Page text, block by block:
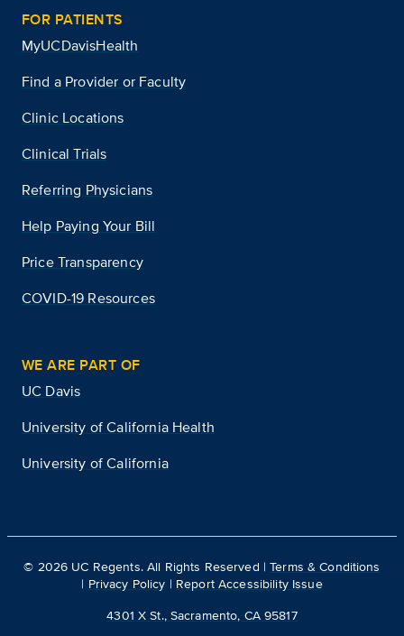
FOR PATIENTS
MyUCDavisHealth
Find a Provider or Faculty
Clinic Locations
Clinical Trials
Referring Physicians
Help Paying Your Bill
Price Transparency
COVID-19 Resources
WE ARE PART OF
UC Davis
University of California Health
University of California
© 2026 UC Regents. All Rights Reserved |Terms & Conditions
| Privacy Policy | Report Accessibility Issue
4301 X St., Sacramento, CA 95817